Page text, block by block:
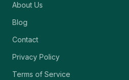
About Us
Blog
Contact
Privacy Policy
Terms of Service